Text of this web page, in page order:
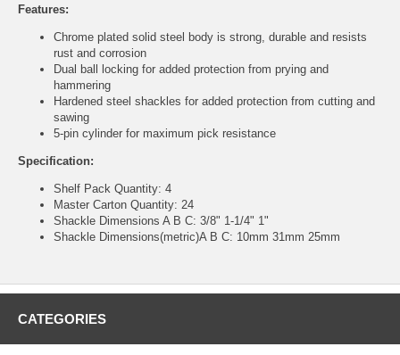
Features:
Chrome plated solid steel body is strong, durable and resists
rust and corrosion
Dual ball locking for added protection from prying and
hammering
Hardened steel shackles for added protection from cutting and
sawing
5-pin cylinder for maximum pick resistance
Specification:
Shelf Pack Quantity: 4
Master Carton Quantity: 24
Shackle Dimensions A B C: 3/8" 1-1/4" 1"
Shackle Dimensions(metric)A B C: 10mm 31mm 25mm
CATEGORIES